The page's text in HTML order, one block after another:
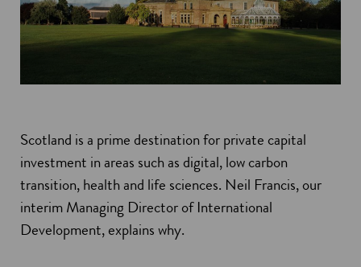
Scotland is a prime destination for private capital
investment in areas such as digital, low carbon
transition, health and life sciences. Neil Francis, our
interim Managing Director of International
Development, explains why.